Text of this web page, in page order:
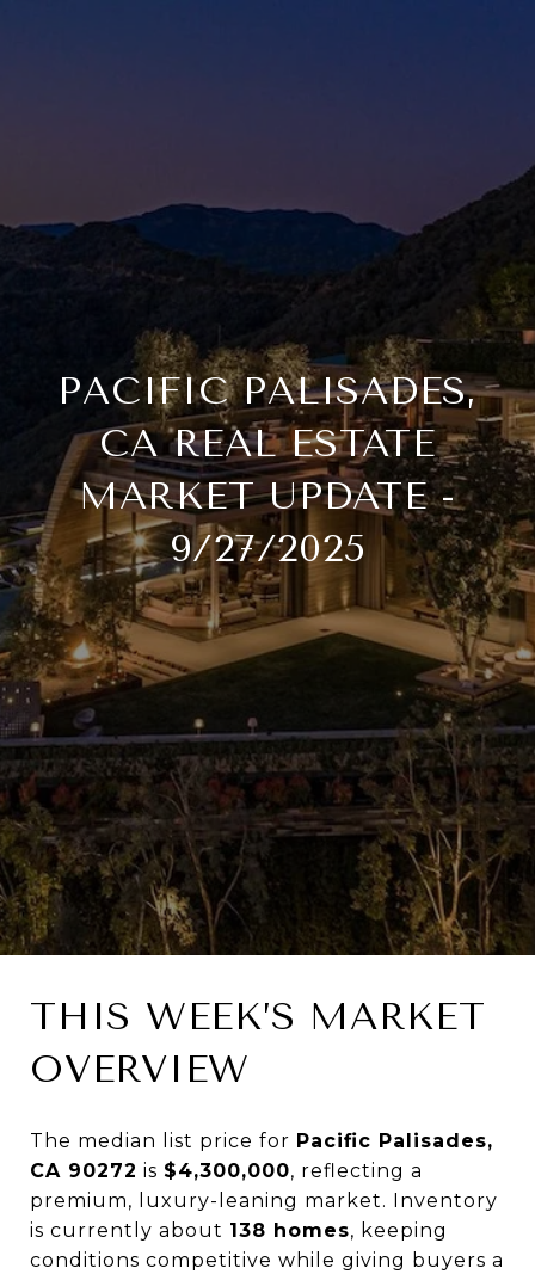
PACIFIC PALISADES,
CA REAL ESTATE
MARKET UPDATE -
9/27/2025
THIS WEEK’S MARKET
OVERVIEW
The median list price for Pacific Palisades,
CA 90272 is $4,300,000, reflecting a
premium, luxury-leaning market. Inventory
is currently about 138 homes, keeping
conditions competitive while giving buyers a